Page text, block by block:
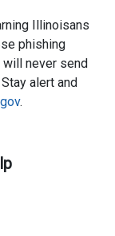
Illinoisans
phishing
never send
alert and
.